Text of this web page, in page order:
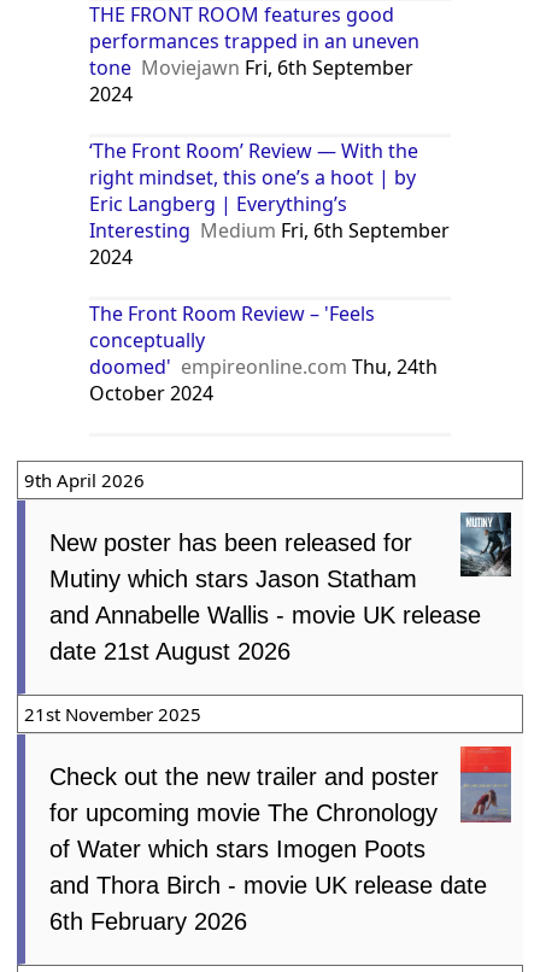
THE FRONT ROOM features good
performances trapped in an uneven
tone Moviejawn Fri, 6th September
2024
‘The Front Room’ Review — With the
right mindset, this one’s a hoot | by
Eric Langberg | Everything’s
Interesting Medium Fri, 6th September
2024
The Front Room Review – 'Feels
conceptually
doomed' empireonline.com Thu, 24th
October 2024
9th April 2026
New poster has been released for
Mutiny which stars Jason Statham
and Annabelle Wallis - movie UK release
date 21st August 2026
21st November 2025
Check out the new trailer and poster
for upcoming movie The Chronology
of Water which stars Imogen Poots
and Thora Birch - movie UK release date
6th February 2026